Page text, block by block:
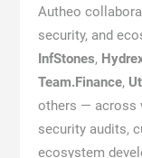
Autheo
security, and
InfStones,
Team.Finance,
others — across
security audits,
ecosystem